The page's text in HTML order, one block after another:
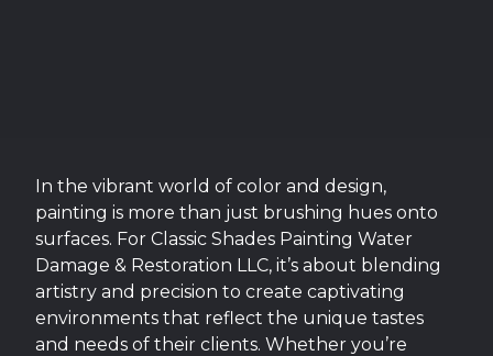
In the vibrant world of color and design,
painting is more than just brushing hues onto
surfaces. For Classic Shades Painting Water
Damage & Restoration LLC, it’s about blending
artistry and precision to create captivating
environments that reflect the unique tastes
and needs of their clients. Whether you’re